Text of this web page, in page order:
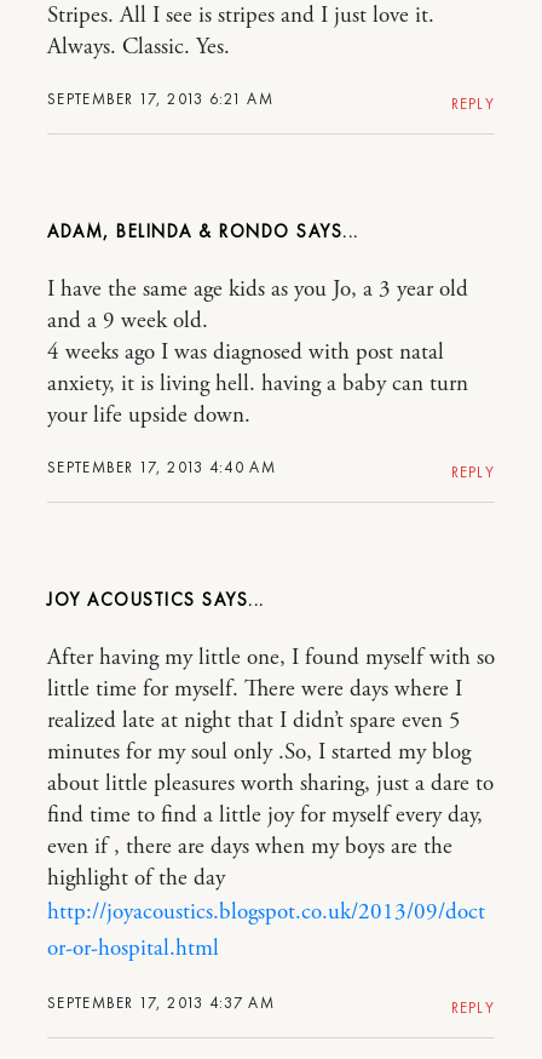
SEPTEMBER 17, 2013 6:21 AM
Stripes. All I see is stripes and I just love it.
Always. Classic. Yes.
REPLY
ADAM, BELINDA & RONDO
SEPTEMBER 17, 2013 4:40 AM
I have the same age kids as you Jo, a 3 year old
and a 9 week old.
4 weeks ago I was diagnosed with post natal
anxiety, it is living hell. having a baby can turn
your life upside down.
REPLY
JOY ACOUSTICS
SEPTEMBER 17, 2013 4:37 AM
After having my little one, I found myself with so
little time for myself. There were days where I
realized late at night that I didn’t spare even 5
minutes for my soul only .So, I started my blog
about little pleasures worth sharing, just a dare to
find time to find a little joy for myself every day,
even if , there are days when my boys are the
highlight of the day
http://joyacoustics.blogspot.co.uk/2013/09/doct
or-or-hospital.html
REPLY